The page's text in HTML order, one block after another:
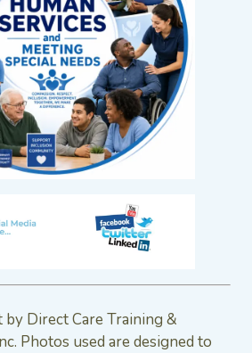
Direct Care Training &
Photos used are designed to